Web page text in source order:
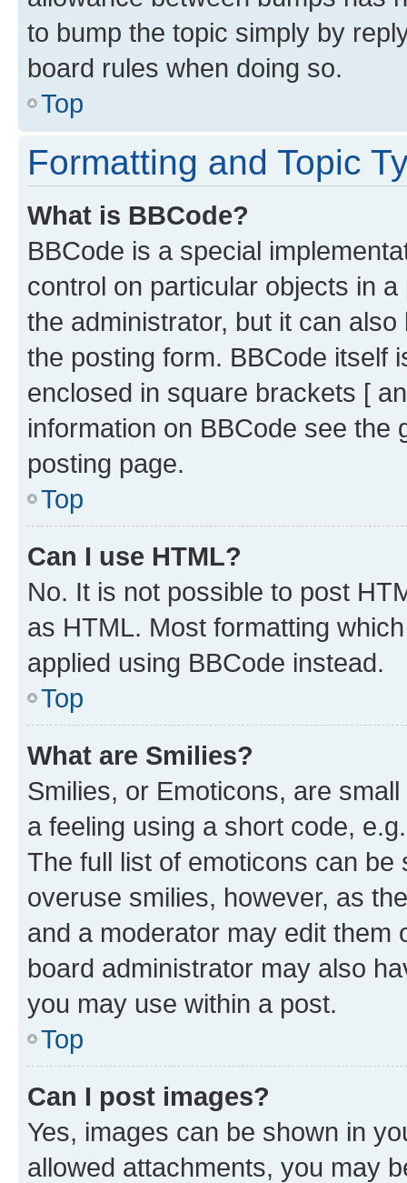
to bump the topic simply by
board rules when doing so.
Top
Formatting and Topic
What is BBCode?
BBCode is a special
control on particular objects in
the administrator, but it can
the posting form. BBCode itself
enclosed in square brackets [
information on BBCode see
posting page.
Top
Can I use HTML?
No. It is not possible to post
as HTML. Most formatting
applied using BBCode instead.
Top
What are Smilies?
Smilies, or Emoticons, are
a feeling using a short code,
The full list of emoticons can
overuse smilies, however, as
and a moderator may edit them
board administrator may also
you may use within a post.
Top
Can I post images?
Yes, images can be shown in
allowed attachments, you may